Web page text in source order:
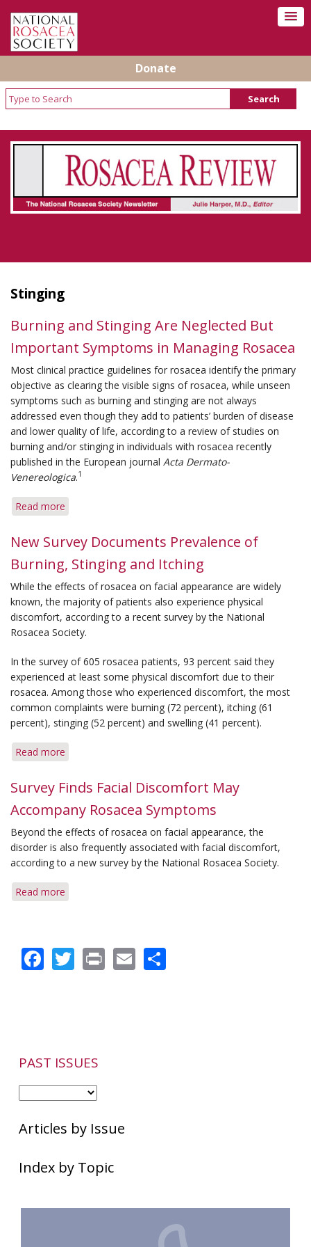
Donate
Rosacea Review - Newsletter of the National
Rosacea Society
Stinging
Burning and Stinging Are Neglected But
Important Symptoms in Managing Rosacea
Most clinical practice guidelines for rosacea identify the primary
objective as clearing the visible signs of rosacea, while unseen
symptoms such as burning and stinging are not always
addressed even though they add to patients’ burden of disease
and lower quality of life, according to a review of studies on
burning and/or stinging in individuals with rosacea recently
published in the European journal Acta Dermato-
Venereologica.1
Read more
and
Stinging
Are
Neglected
But
Important
Symptoms
Managing
Rosacea
New Survey Documents Prevalence of
Burning, Stinging and Itching
While the effects of rosacea on facial appearance are widely
known, the majority of patients also experience physical
discomfort, according to a recent survey by the National
Rosacea Society.
In the survey of 605 rosacea patients, 93 percent said they
experienced at least some physical discomfort due to their
rosacea. Among those who experienced discomfort, the most
common complaints were burning (72 percent), itching (61
percent), stinging (52 percent) and swelling (41 percent).
Read more
Survey
Prevalence
of
Burning,
Stinging
Survey Finds Facial Discomfort May
Accompany Rosacea Symptoms
Beyond the effects of rosacea on facial appearance, the
disorder is also frequently associated with facial discomfort,
according to a new survey by the National Rosacea Society.
Read more
Discomfort
May
Facebook
Twitter
PrintEmail
PAST ISSUES
Articles by Issue
Index by Topic